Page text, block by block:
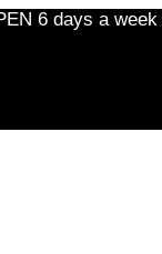
6 days a week